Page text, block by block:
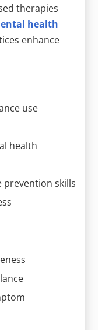
therapies
health
enhance
use
health
prevention skills